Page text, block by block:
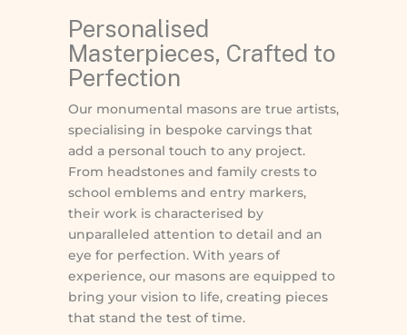
Personalised
Masterpieces, Crafted to
Perfection
Our monumental masons are true artists,
specialising in bespoke carvings that
add a personal touch to any project.
From headstones and family crests to
school emblems and entry markers,
their work is characterised by
unparalleled attention to detail and an
eye for perfection. With years of
experience, our masons are equipped to
bring your vision to life, creating pieces
that stand the test of time.